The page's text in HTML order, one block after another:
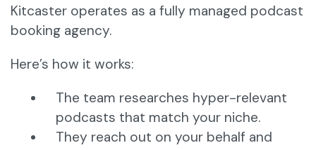
Kitcaster operates as a fully managed podcast
booking agency.
Here’s how it works:
The team researches hyper-relevant
podcasts that match your niche.
They reach out on your behalf and